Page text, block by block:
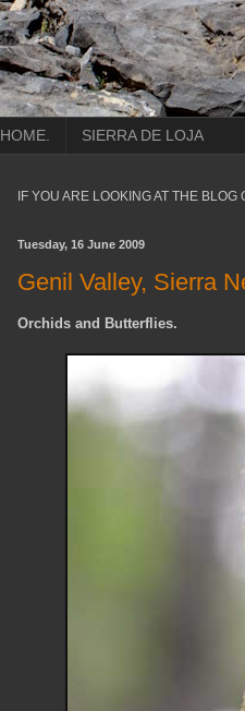
HOME. SIERRA DE LOJA
IF YOU ARE LOOKING AT THE BLOG
Tuesday, 16 June 2009
Genil Valley, Sierra
Orchids and Butterflies.